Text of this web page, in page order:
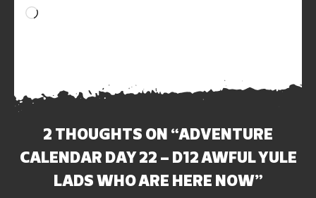
Loading…
2 THOUGHTS ON “ADVENTURE
CALENDAR DAY 22 – D12 AWFUL YULE
LADS WHO ARE HERE NOW”